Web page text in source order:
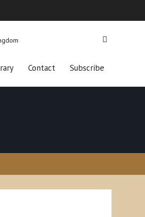
Contact Subscribe